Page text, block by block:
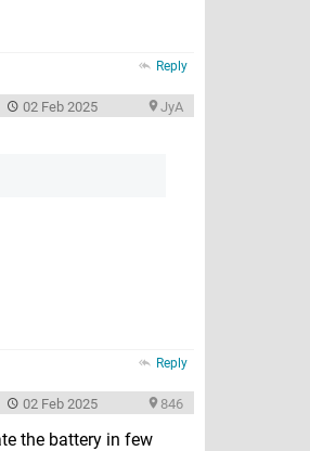
Reply
JyA
02 Feb 2025
Reply
846
02 Feb 2025
the battery in few